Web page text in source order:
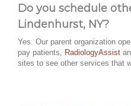
Do you schedule
Lindenhurst, NY?
Yes. Our parent organization
pay patients,
RadiologyAssist
sites to see other services that